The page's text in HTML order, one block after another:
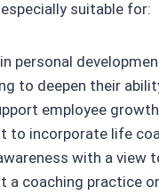
suitable for:
personal
to deepen their
employee
to incorporate life
with a view
a coaching practice